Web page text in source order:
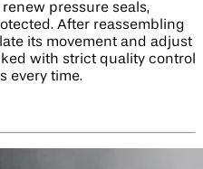
pressure seals,
After reassembling
its movement and adjust
with strict quality control
every time.